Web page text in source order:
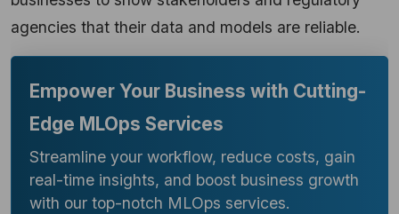
agencies that their data and models are reliable.
Empower Your Business with Cutting-
Edge MLOps Services
Streamline your workflow, reduce costs, gain
real-time insights, and boost business growth
with our top-notch MLOps services.